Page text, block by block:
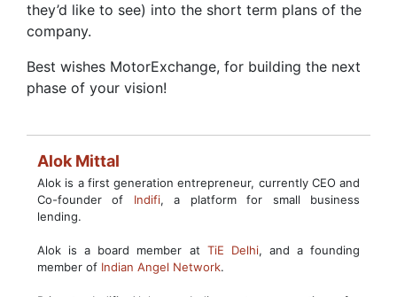
they’d like to see) into the short term plans of the
company.
Best wishes MotorExchange, for building the next
phase of your vision!
Alok Mittal
Alok is a first generation entrepreneur, currently CEO and
Co-founder of Indifi, a platform for small business
lending.
Alok is a board member at TiE Delhi, and a founding
member of Indian Angel Network.